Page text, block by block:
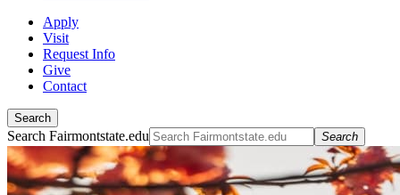
Apply
Visit
Request Info
Give
Contact
Search
Search Fairmontstate.edu Search